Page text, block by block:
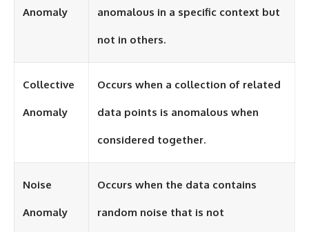
death of police officer Marco
Chereze.
Drawing on Brazilian military
government documents, and
documentary explores
competing explanations for the
identification to claims of a
such as James Fox, the
Press Club event renewed
Anomaly anomalous in a specific context but
not in others.
Collective
Anomaly
Occurs when a collection of related
data points is anomalous when
considered together.
Noise
Anomaly
Occurs when the data contains
random noise that is not